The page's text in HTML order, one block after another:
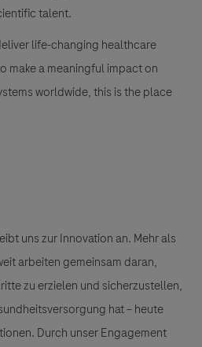
talent.
life-changing healthcare
make a meaningful impact on
worldwide, this is the place
uns zur Innovation an. Mehr als
arbeiten gemeinsam daran,
zu erzielen und sicherzustellen,
hat – heute
Durch unser Engagement